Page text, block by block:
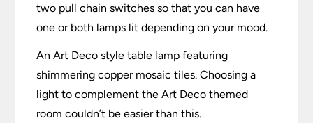
two pull chain switches so that you can have
one or both lamps lit depending on your mood.
An Art Deco style table lamp featuring
shimmering copper mosaic tiles. Choosing a
light to complement the Art Deco themed
room couldn’t be easier than this.